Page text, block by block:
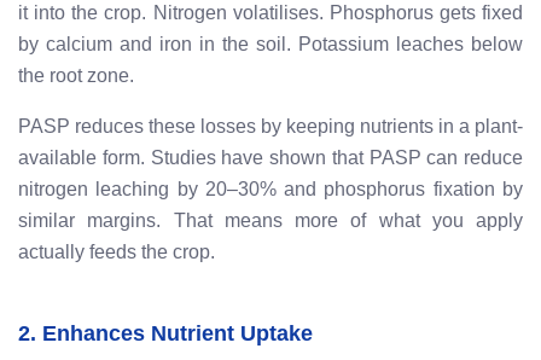
it into the crop. Nitrogen volatilises. Phosphorus gets fixed
by calcium and iron in the soil. Potassium leaches below
the root zone.
PASP reduces these losses by keeping nutrients in a plant-
available form. Studies have shown that PASP can reduce
nitrogen leaching by 20–30% and phosphorus fixation by
similar margins. That means more of what you apply
actually feeds the crop.
2. Enhances Nutrient Uptake